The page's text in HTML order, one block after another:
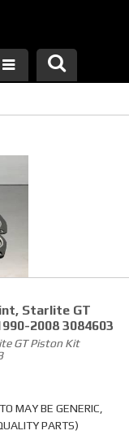
Starlite GT
2008 3084603
GT Piston Kit
MAY BE GENERIC,
PARTS)